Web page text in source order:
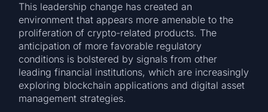
This leadership change has created an
environment that appears more amenable to the
proliferation of crypto-related products. The
anticipation of more favorable regulatory
conditions is bolstered by signals from other
leading financial institutions, which are increasingly
exploring blockchain applications and digital asset
management strategies.